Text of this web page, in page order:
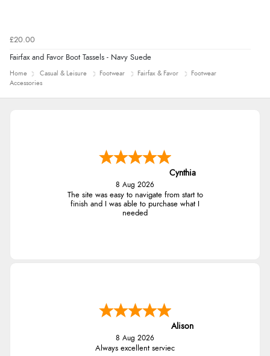
£20.00
Fairfax and Favor Boot Tassels - Navy Suede
Home Casual & Leisure Footwear Fairfax & Favor
Footwear
Accessories
Cynthia
8 Aug 2026
The site was easy to navigate from start to
finish and I was able to purchase what I
needed
Alison
8 Aug 2026
Always excellent serviec